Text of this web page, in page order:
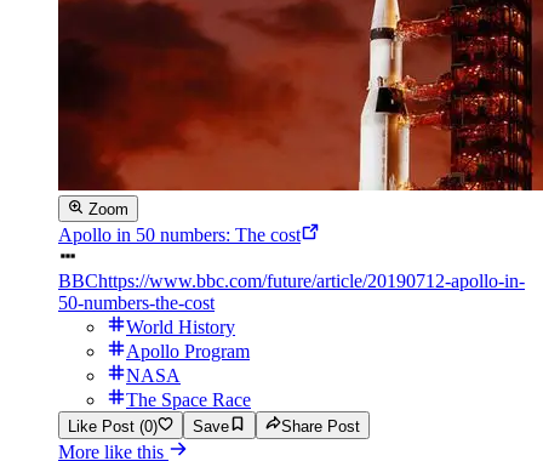
Zoom
Apollo in 50 numbers: The cost
BBChttps://www.bbc.com/future/article/20190712-apollo-in-
50-numbers-the-cost
World History
Apollo Program
NASA
The Space Race
Like Post (0) Save Share Post
More like this